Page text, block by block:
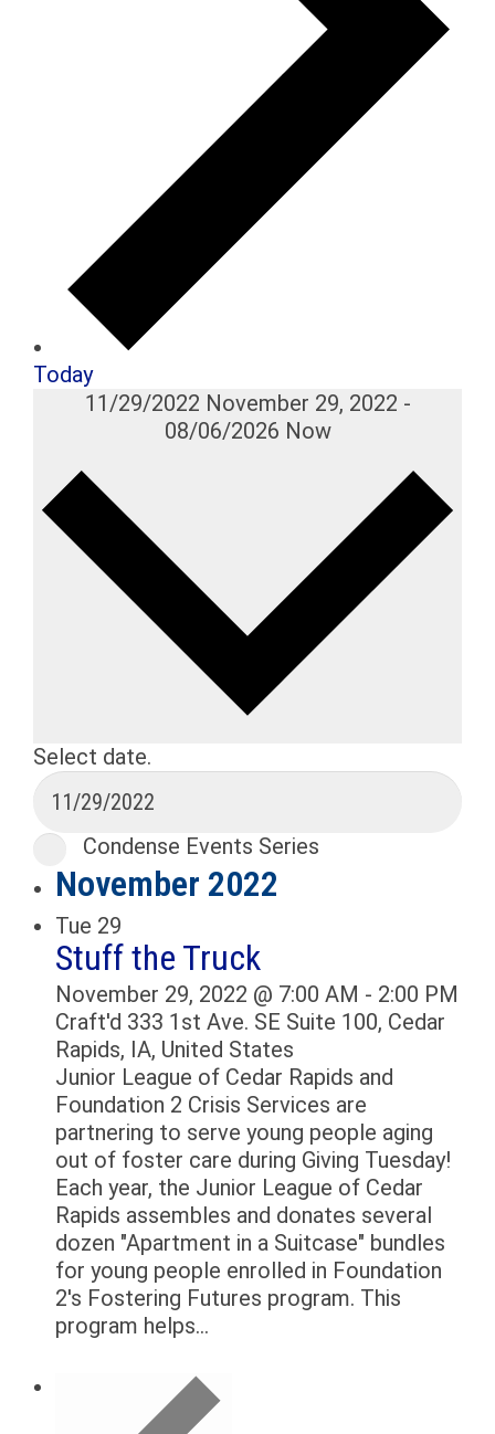
Today
11/29/2022 November 29, 2022 -
08/06/2026 Now
Select date.
Condense Events Series
November 2022
Tue 29
Stuff the Truck
November 29, 2022 @ 7:00 AM - 2:00 PM
Craft'd 333 1st Ave. SE Suite 100, Cedar
Rapids, IA, United States
Junior League of Cedar Rapids and
Foundation 2 Crisis Services are
partnering to serve young people aging
out of foster care during Giving Tuesday!
Each year, the Junior League of Cedar
Rapids assembles and donates several
dozen "Apartment in a Suitcase" bundles
for young people enrolled in Foundation
2's Fostering Futures program. This
program helps...